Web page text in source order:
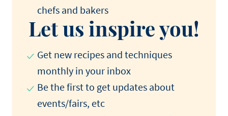
chefs and bakers
Let us inspire you!
Get new recipes and techniques
monthly in your inbox
Be the first to get updates about
events/fairs, etc